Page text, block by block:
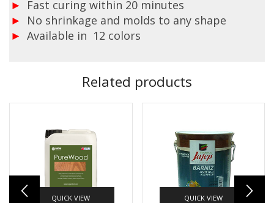
Fast curing within 20 minutes
No shrinkage and molds to any shape
Available in 12 colors
Related products
QUICK VIEW QUICK VIEW